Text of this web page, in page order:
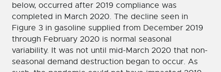
below, occurred after 2019 compliance was
completed in March 2020. The decline seen in
Figure 3 in gasoline supplied from December 2019
through February 2020 is normal seasonal
variability. It was not until mid-March 2020 that non-
seasonal demand destruction began to occur. As